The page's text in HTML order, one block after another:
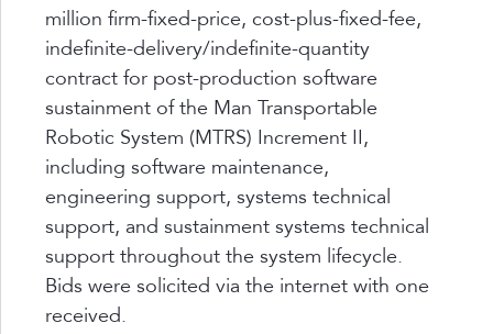
million firm-fixed-price, cost-plus-fixed-fee,
indefinite-delivery/indefinite-quantity
contract for post-production software
sustainment of the Man Transportable
Robotic System (MTRS) Increment II,
including software maintenance,
engineering support, systems technical
support, and sustainment systems technical
support throughout the system lifecycle.
Bids were solicited via the internet with one
received.